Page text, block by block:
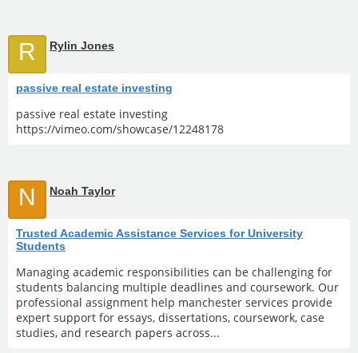
R Rylin Jones
passive real estate investing
passive real estate investing
https://vimeo.com/showcase/12248178
N Noah Taylor
Trusted Academic Assistance Services for University
Students
Managing academic responsibilities can be challenging for
students balancing multiple deadlines and coursework. Our
professional assignment help manchester services provide
expert support for essays, dissertations, coursework, case
studies, and research papers across...